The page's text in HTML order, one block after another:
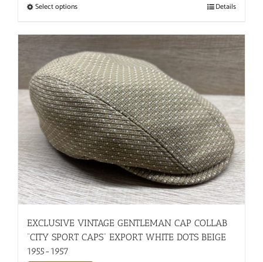
Select options Details
EXCLUSIVE VINTAGE GENTLEMAN CAP COLLAB
“CITY SPORT CAPS” EXPORT WHITE DOTS BEIGE
1955-1957